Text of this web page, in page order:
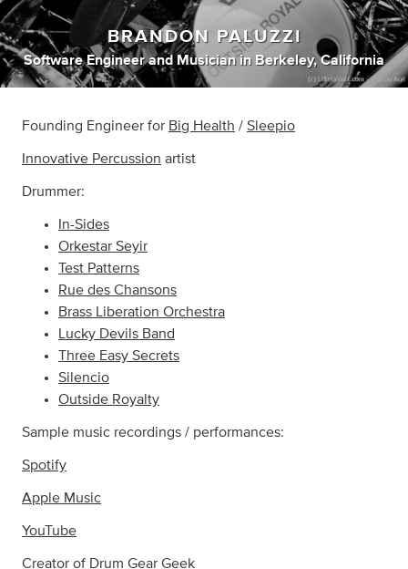
BRANDON PALUZZI
Software Engineer and Musician in Berkeley, California
Founding Engineer for Big Health / Sleepio
Innovative Percussion artist
Drummer:
In-Sides
Orkestar Seyir
Test Patterns
Rue des Chansons
Brass Liberation Orchestra
Lucky Devils Band
Three Easy Secrets
Silencio
Outside Royalty
Sample music recordings / performances:
Spotify
Apple Music
YouTube
Creator of Drum Gear Geek